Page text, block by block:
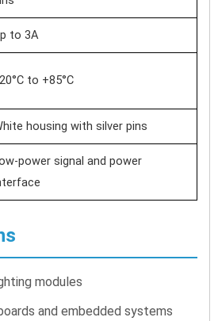
to 3A
to +85°C
housing with silver pins
power signal and power
modules
and embedded systems